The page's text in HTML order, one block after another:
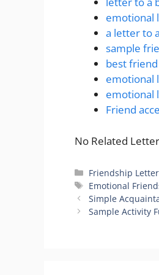
emotional
a letter to
sample
best
emotional
emotional
Friend
No Related
Categories
Friendship
Tags
Emotional
Simple
Sample Activity